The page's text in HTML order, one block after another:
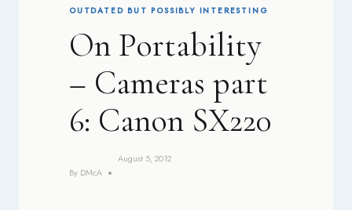
OUTDATED BUT POSSIBLY INTERESTING
On Portability
– Cameras part
6: Canon SX220
By DMcA
August 5, 2012